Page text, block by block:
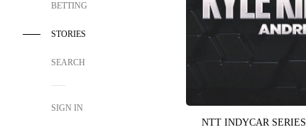
BETTING
STORIES
SEARCH
SIGN IN
NTT INDYCAR SERIES